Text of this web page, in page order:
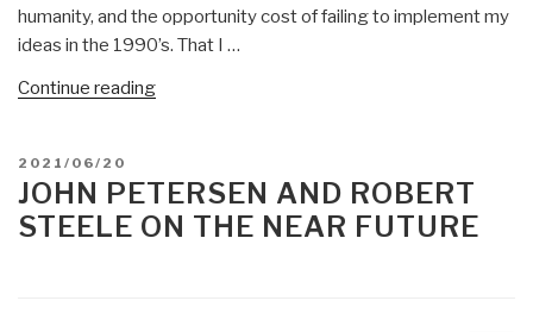
humanity, and the opportunity cost of failing to implement my
ideas in the 1990’s. That I …
Continue reading“Robert
Lacks
Intelligence
POSTED
ON
2021/06/20
JOHN PETERSEN AND ROBERT
STEELE ON THE NEAR FUTURE